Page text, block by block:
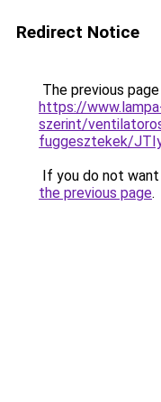
Redirect Notice
The previous
https://
szerint/
fuggesztekek/
If you do not
the previous page.